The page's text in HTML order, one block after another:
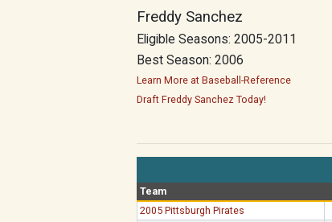
Freddy Sanchez
Eligible Seasons: 2005-2011
Best Season: 2006
Learn More at Baseball-Reference
Draft Freddy Sanchez Today!
Team
2005 Pittsburgh Pirates